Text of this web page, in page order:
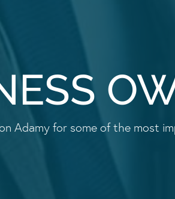
Adamy for some of the most